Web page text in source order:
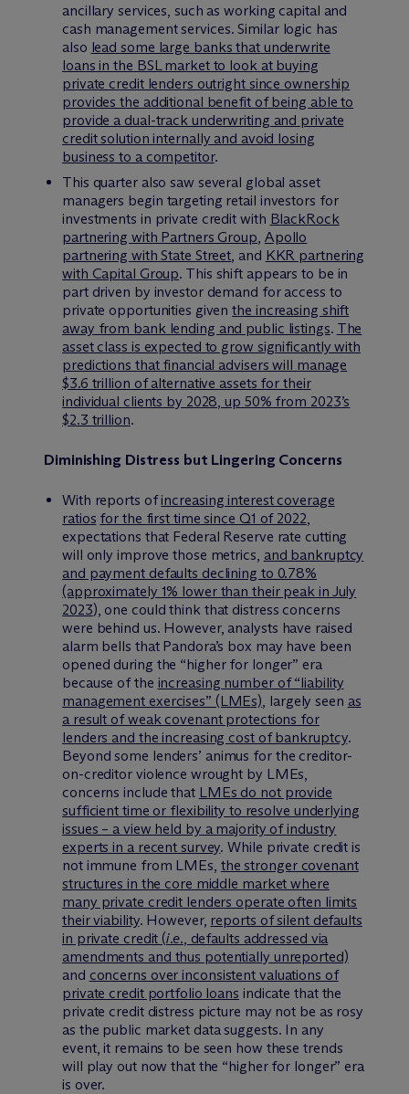
ancillary services, such as working capital and
cash management services. Similar logic has
also lead some large banks that underwrite
loans in the BSL market to look at buying
private credit lenders outright since ownership
provides the additional benefit of being able to
provide a dual-track underwriting and private
credit solution internally and avoid losing
business to a competitor.
This quarter also saw several global asset
managers begin targeting retail investors for
investments in private credit with BlackRock
partnering with Partners Group, Apollo
partnering with State Street, and KKR partnering
with Capital Group. This shift appears to be in
part driven by investor demand for access to
private opportunities giventhe increasing shift
away from bank lending and public listings. The
asset class is expected to grow significantly with
predictions that financial advisers will manage
$3.6 trillion of alternative assets for their
individual clients by 2028, up 50% from 2023’s
$2.3 trillion.
Diminishing Distress but Lingering Concerns
With reports ofincreasing interest coverage
ratios for the first time since Q1 of 2022,
expectations that Federal Reserve rate cutting
will only improve those metrics, and bankruptcy
and payment defaults declining to 0.78%
(approximately 1% lower than their peak in July
2023), one could think that distress concerns
were behind us. However, analysts have raised
alarm bells that Pandora’s box may have been
opened during the “higher for longer” era
because of the increasing number of “liability
management exercises” (LMEs), largely seen as
a result of weak covenant protections for
lenders and the increasing cost of bankruptcy.
Beyond some lenders’ animus for the creditor-
on-creditor violence wrought by LMEs,
concerns include that LMEs do not provide
sufficient time or flexibility to resolve underlying
issues – a view held by a majority of industry
experts in a recent survey. While private credit is
not immune from LMEs, the stronger covenant
structures in the core middle market where
many private credit lenders operate often limits
their viability. However, reports of silent defaults
in private credit (i.e., defaults addressed via
amendments and thus potentially unreported)
and concerns over inconsistent valuations of
private credit portfolio loans indicate that the
private credit distress picture may not be as rosy
as the public market data suggests. In any
event, it remains to be seen how these trends
will play out now that the “higher for longer” era
is over.